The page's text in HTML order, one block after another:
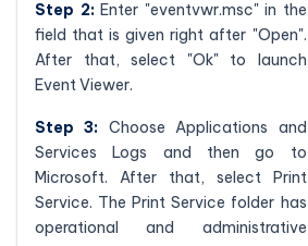
Step 2:Enter "eventvwr.msc" in the
field that is given right after "Open".
After that, select "Ok" to launch
Event Viewer.
Step 3: Choose Applications and
Services Logs and then go to
Microsoft. After that, select Print
Service. The Print Service folder has
operational and administrative